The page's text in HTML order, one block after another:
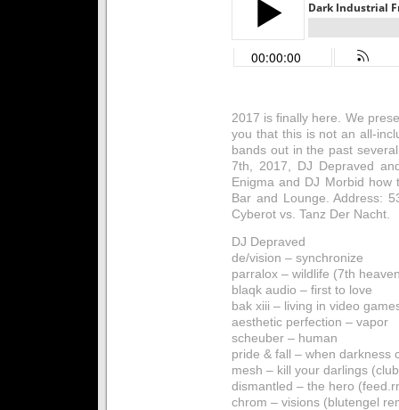
2017 is finally here. We
you that this is not an all-
bands out in the past
7th, 2017, DJ Depraved
Enigma and DJ Morbid
Bar and Lounge. Address:
Cyberot vs. Tanz Der Nacht.
DJ Depraved
de/vision – synchronize
parralox – wildlife (7th
blaqk audio – first to love
bak xiii – living in video
aesthetic perfection – vapor
scheuber – human
pride & fall – when darkness
mesh – kill your darlings
dismantled – the hero
chrom – visions (blutengel